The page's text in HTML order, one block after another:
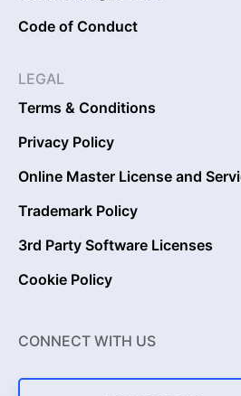
Code of Conduct
LEGAL
Terms & Conditions
Privacy Policy
Online Master License and
Trademark Policy
3rd Party Software Licenses
Cookie Policy
CONNECT WITH US